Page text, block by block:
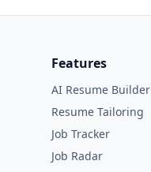
Features
AI Resume Builder
Resume Tailoring
Job Tracker
Job Radar